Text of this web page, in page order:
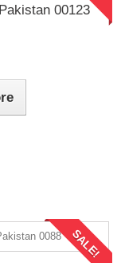
00123
SALE!